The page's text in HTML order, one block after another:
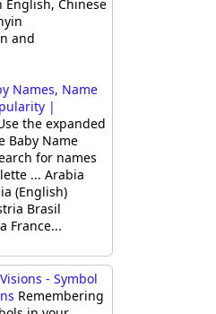
English, Chinese
and
Names, Name
|
the expanded
Baby Name
for names
... Arabia
(English)
Brasil
France...
- Symbol
Remembering